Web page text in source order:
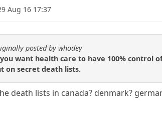
Aug 16 17:37
posted by whodey
want health care to have 100% control
on secret death lists.
death lists in canada? denmark?